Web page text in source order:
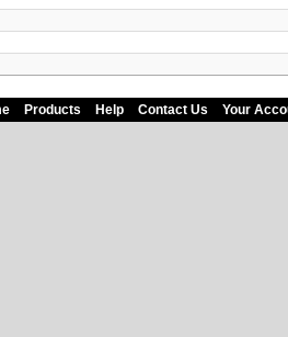
Products Help Contact Us Your